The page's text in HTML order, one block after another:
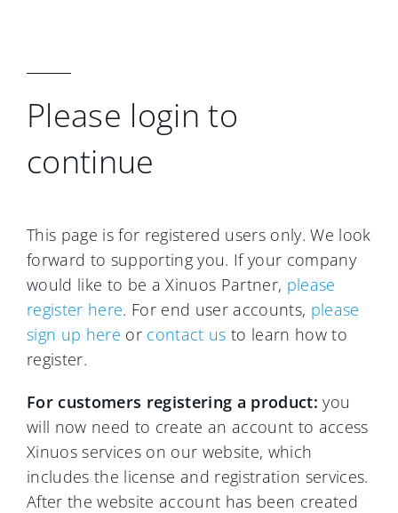
Please login to
continue
This page is for registered users only. We look
forward to supporting you. If your company
would like to be a Xinuos Partner, please
register here. For end user accounts, please
sign up here or contact us to learn how to
register.
For customers registering a product: you
will now need to create an account to access
Xinuos services on our website, which
includes the license and registration services.
After the website account has been created